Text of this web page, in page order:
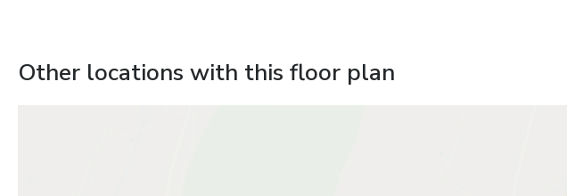
Other locations with this floor plan